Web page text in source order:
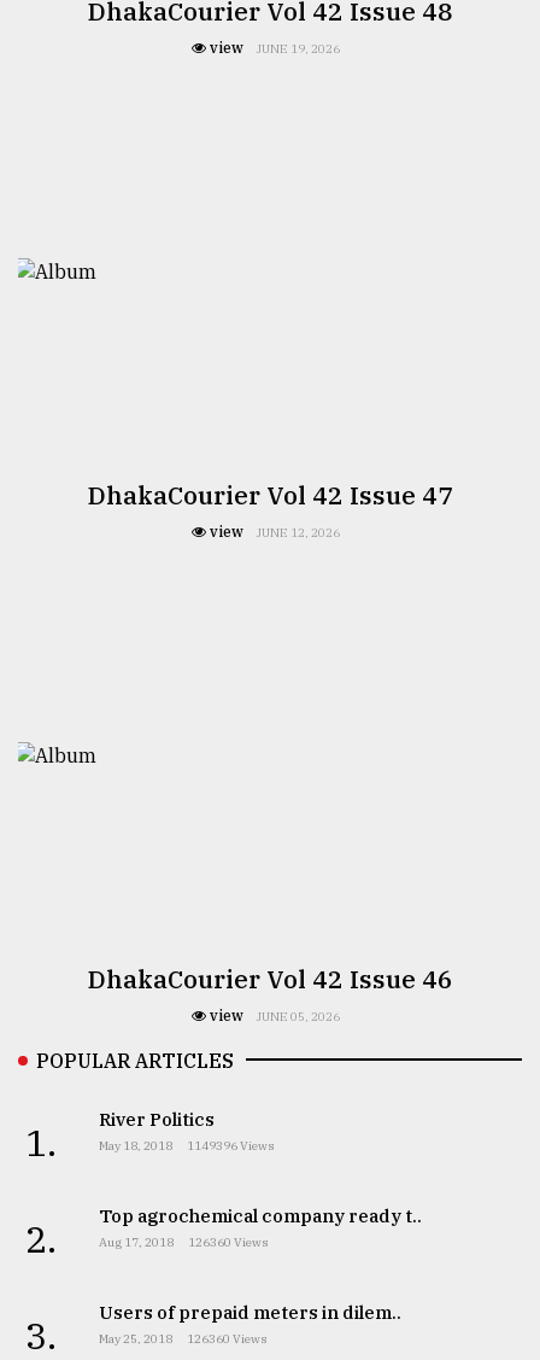
DhakaCourier Vol 42 Issue 48
view JUNE 19, 2026
DhakaCourier Vol 42 Issue 47
view JUNE 12, 2026
DhakaCourier Vol 42 Issue 46
view JUNE 05, 2026
POPULAR ARTICLES
1. River Politics
May 18, 2018 1149396 Views
2. Top agrochemical company ready t..
Aug 17, 2018 126360 Views
3. Users of prepaid meters in dilem..
May 25, 2018 126360 Views